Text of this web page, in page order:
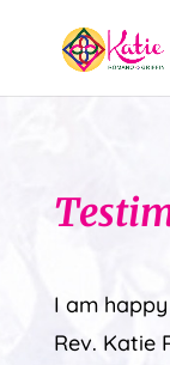
I am
Rev. Katie